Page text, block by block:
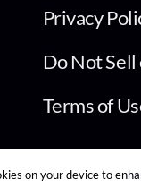
Privacy
Do Not
Terms of
on your device to